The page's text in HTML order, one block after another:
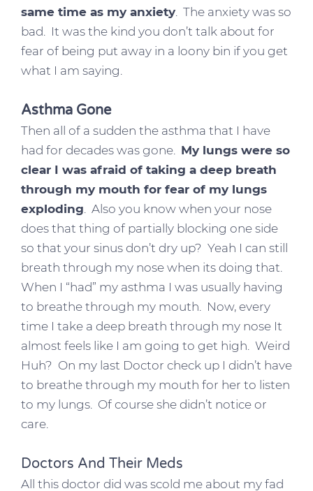
same time as my anxiety . The anxiety was so
bad. It was the kind you don’t talk about for
fear of being put away in a loony bin if you get
what I am saying.
Asthma Gone
Then all of a sudden the asthma that I have
had for decades was gone. My lungs were so
clear I was afraid of taking a deep breath
through my mouth for fear of my lungs
exploding . Also you know when your nose
does that thing of partially blocking one side
so that your sinus don’t dry up? Yeah I can still
breath through my nose when its doing that.
When I “had” my asthma I was usually having
to breathe through my mouth. Now, every
time I take a deep breath through my nose It
almost feels like I am going to get high. Weird
Huh? On my last Doctor check up I didn’t have
to breathe through my mouth for her to listen
to my lungs. Of course she didn’t notice or
care.
Doctors And Their Meds
All this doctor did was scold me about my fad